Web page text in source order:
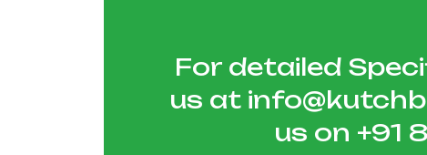
For detailed
us at
us on +91